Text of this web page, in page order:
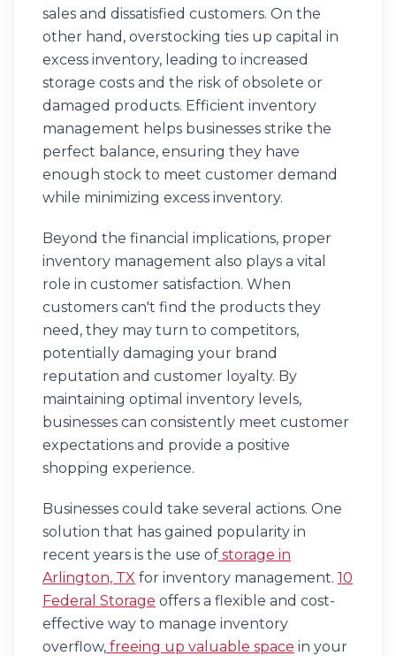
sales and dissatisfied customers. On the
other hand, overstocking ties up capital in
excess inventory, leading to increased
storage costs and the risk of obsolete or
damaged products. Efficient inventory
management helps businesses strike the
perfect balance, ensuring they have
enough stock to meet customer demand
while minimizing excess inventory.
Beyond the financial implications, proper
inventory management also plays a vital
role in customer satisfaction. When
customers can't find the products they
need, they may turn to competitors,
potentially damaging your brand
reputation and customer loyalty. By
maintaining optimal inventory levels,
businesses can consistently meet customer
expectations and provide a positive
shopping experience.
Businesses could take several actions. One
solution that has gained popularity in
recent years is the use of storage in
Arlington, TX for inventory management. 10
Federal Storage offers a flexible and cost-
effective way to manage inventory
overflow, freeing up valuable space in your